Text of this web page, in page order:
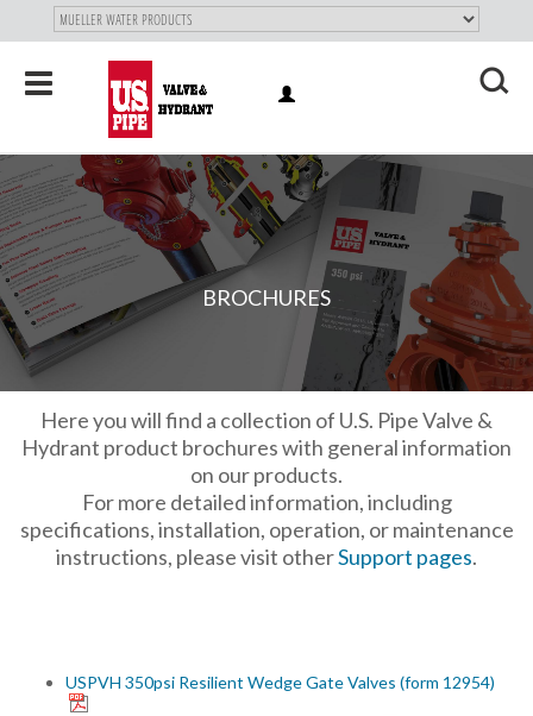
SKIP TO
MAIN
Toggle
navigation
BROCHURES
Here you will find a collection of U.S. Pipe Valve &
Hydrant product brochures with general information
on our products.
For more detailed information, including
specifications, installation, operation, or maintenance
instructions, please visit otherSupport pages.
USPVH 350psi Resilient Wedge Gate Valves (form 12954)